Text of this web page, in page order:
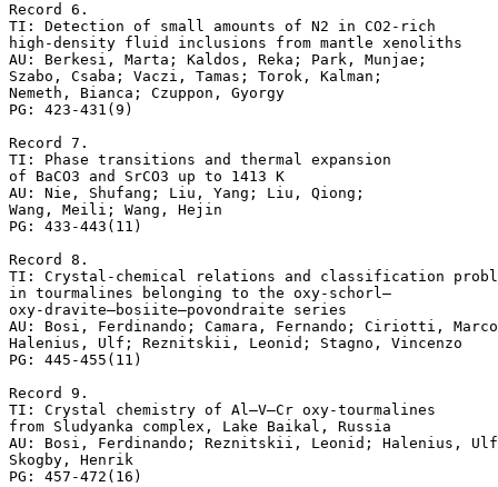
Record 6.
TI: Detection of small amounts of N2 in CO2-rich
high-density fluid inclusions from mantle xenoliths
AU: Berkesi, Marta; Kaldos, Reka; Park, Munjae;
Szabo, Csaba; Vaczi, Tamas; Torok, Kalman;
Nemeth, Bianca; Czuppon, Gyorgy
PG: 423-431(9)
Record 7.
TI: Phase transitions and thermal expansion
of BaCO3 and SrCO3 up to 1413 K
AU: Nie, Shufang; Liu, Yang; Liu, Qiong;
Wang, Meili; Wang, Hejin
PG: 433-443(11)
Record 8.
TI: Crystal-chemical relations and classification
in tourmalines belonging to the oxy-schorl–
oxy-dravite–bosiite–povondraite series
AU: Bosi, Ferdinando; Camara, Fernando; Ciriotti,
Halenius, Ulf; Reznitskii, Leonid; Stagno, Vincenzo
PG: 445-455(11)
Record 9.
TI: Crystal chemistry of Al–V–Cr oxy-tourmalines
from Sludyanka complex, Lake Baikal, Russia
AU: Bosi, Ferdinando; Reznitskii, Leonid; Halenius,
Skogby, Henrik
PG: 457-472(16)